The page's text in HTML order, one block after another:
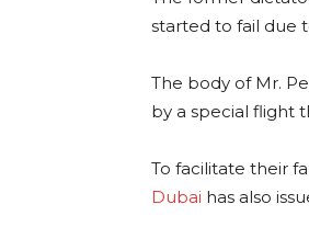
started to fail due
The body of Mr.
by a special flight
To facilitate their
Dubai has also